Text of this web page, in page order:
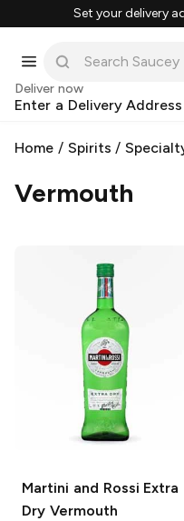
Set your delivery
Deliver now
Enter a Delivery Address
Home / Spirits /
Vermouth
Martini and Rossi Extra
Dry Vermouth